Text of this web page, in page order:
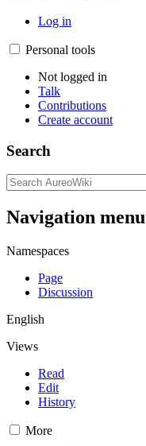
Log in
Personal tools
Not logged in
Talk
Contributions
Create account
Search
Navigation menu
Namespaces
Page
Discussion
English
Views
Read
Edit
History
More